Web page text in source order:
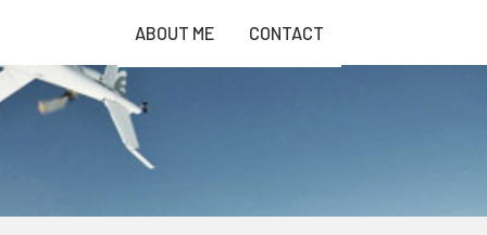
CONTACT
ABOUT ME